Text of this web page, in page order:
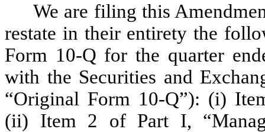
We are filing this
restate in their entirety the
Form 10-Q for the quarter
with the Securities and
“Original Form 10-Q”): (i)
(ii) Item 2 of Part I,